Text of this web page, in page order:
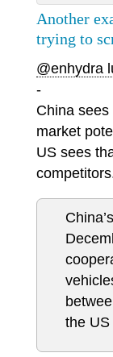
Another
trying to
@enhydra
-
China
market
US sees
the